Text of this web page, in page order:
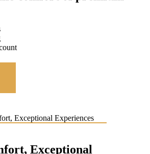
Exceptional